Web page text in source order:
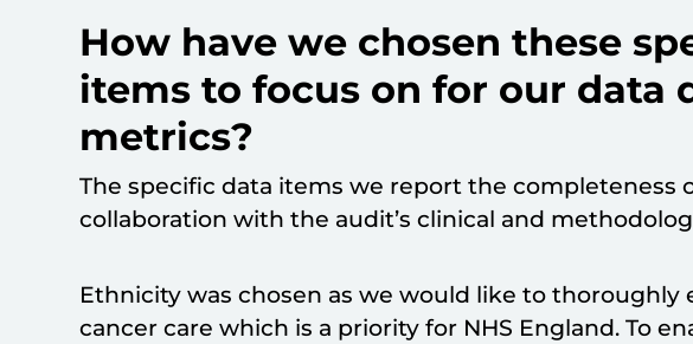
How have we chosen these
items to focus on for our data
metrics?
The specific data items we report the completeness
collaboration with the audit’s clinical and
Ethnicity was chosen as we would like to thoroughly
cancer care which is a priority for NHS England. To